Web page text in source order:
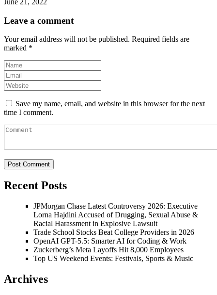
June 21, 2022
Leave a comment
Your email address will not be published. Required fields are
marked *
Save my name, email, and website in this browser for the next
time I comment.
Recent Posts
JPMorgan Chase Latest Controversy 2026: Executive
Lorna Hajdini Accused of Drugging, Sexual Abuse &
Racial Harassment in Explosive Lawsuit
Trade School Stocks Beat College Providers in 2026
OpenAI GPT-5.5: Smarter AI for Coding & Work
Zuckerberg’s Meta Layoffs Hit 8,000 Employees
Top US Weekend Events: Festivals, Sports & Music
Archives